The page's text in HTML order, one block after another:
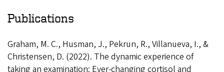
Publications
Graham, M. C., Husman, J., Pekrun, R., Villanueva, I., &
Christensen, D. (2022). The dynamic experience of
taking an examination: Ever-changing cortisol and